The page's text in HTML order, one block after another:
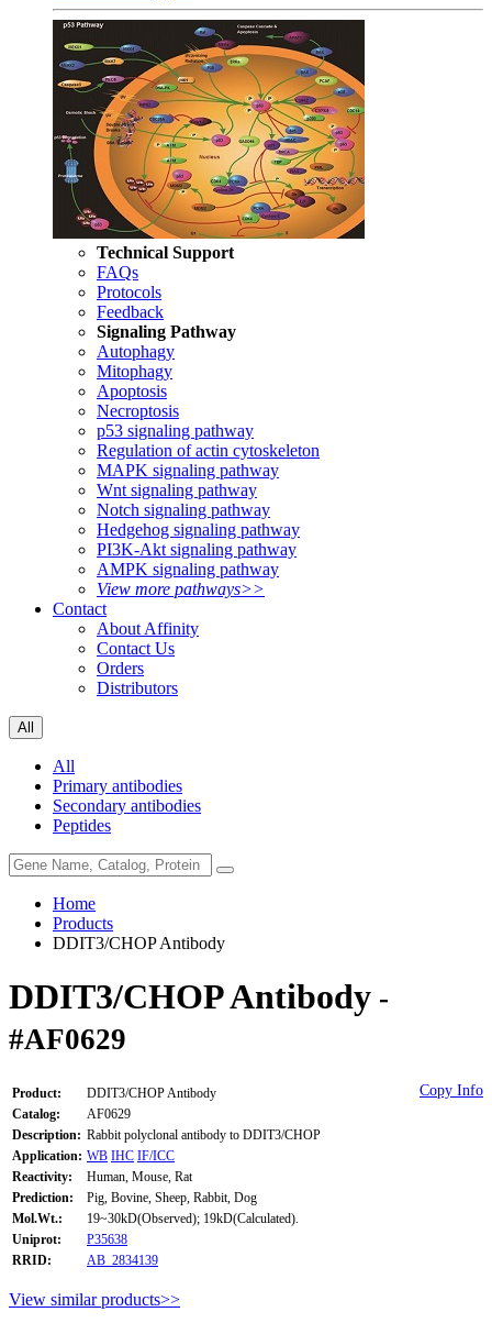
Technical Support
FAQs
Protocols
Feedback
Signaling Pathway
Autophagy
Mitophagy
Apoptosis
Necroptosis
p53 signaling pathway
Regulation of actin cytoskeleton
MAPK signaling pathway
Wnt signaling pathway
Notch signaling pathway
Hedgehog signaling pathway
PI3K-Akt signaling pathway
AMPK signaling pathway
View more pathways>>
Contact
About Affinity
Contact Us
Orders
Distributors
All
All
Primary antibodies
Secondary antibodies
Peptides
Home
Products
DDIT3/CHOP Antibody
DDIT3/CHOP Antibody -
#AF0629
Copy Info
Product:
DDIT3/CHOP Antibody
Catalog:
AF0629
Description: Rabbit polyclonal antibody to DDIT3/CHOP
Application: WB IHC IF/ICC
Reactivity:
Human, Mouse, Rat
Prediction:
Pig, Bovine, Sheep, Rabbit, Dog
Mol.Wt.:
19~30kD(Observed); 19kD(Calculated).
Uniprot:
P35638
RRID:
AB_2834139
View similar products>>